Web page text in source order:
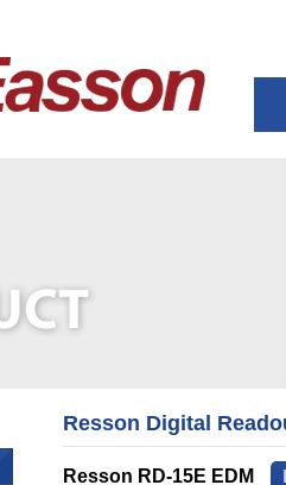
Resson Digital
Resson RD-15E EDM